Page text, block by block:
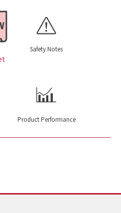
Safety Notes
Product Performance